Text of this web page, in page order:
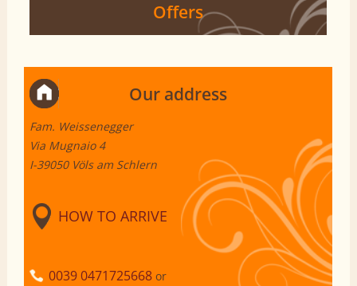
Offers
Our address
Fam. Weissenegger
Via Mugnaio 4
I-39050 Völs am Schlern
HOW TO ARRIVE
0039 0471725668 or